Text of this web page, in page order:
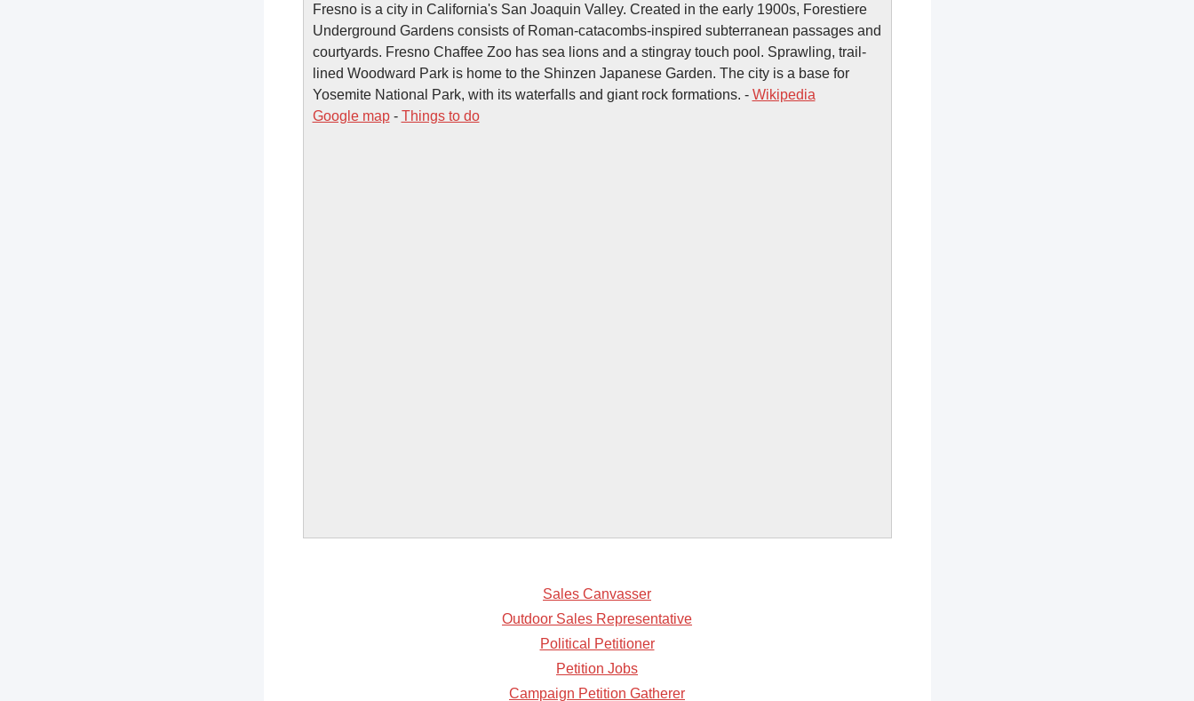
Fresno is a city in California's San Joaquin Valley. Created in the early 1900s, Forestiere
Underground Gardens consists of Roman-catacombs-inspired subterranean passages and
courtyards. Fresno Chaffee Zoo has sea lions and a stingray touch pool. Sprawling, trail-
lined Woodward Park is home to the Shinzen Japanese Garden. The city is a base for
Yosemite National Park, with its waterfalls and giant rock formations. - Wikipedia
Google map- Things to do
Sales Canvasser
Outdoor Sales Representative
Political Petitioner
Petition Jobs
Campaign Petition Gatherer